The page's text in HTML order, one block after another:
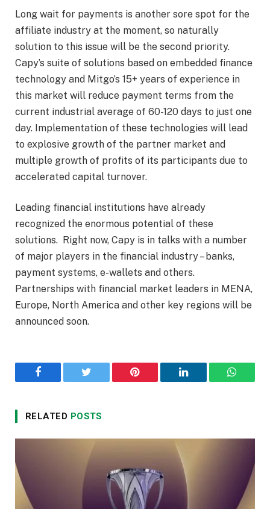
Long wait for payments is another sore spot for the
affiliate industry at the moment, so naturally
solution to this issue will be the second priority.
Capy’s suite of solutions based on embedded finance
technology and Mitgo’s 15+ years of experience in
this market will reduce payment terms from the
current industrial average of 60-120 days to just one
day. Implementation of these technologies will lead
to explosive growth of the partner market and
multiple growth of profits of its participants due to
accelerated capital turnover.
Leading financial institutions have already
recognized the enormous potential of these
solutions. Right now, Capy is in talks with a number
of major players in the financial industry – banks,
payment systems, e-wallets and others.
Partnerships with financial market leaders in MENA,
Europe, North America and other key regions will be
announced soon.
Facebook Twitter Pinterest LinkedIn
RELATED POSTS